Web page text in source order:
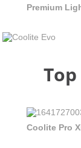
Premium
Coolite Pro